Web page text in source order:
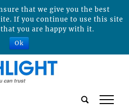
tap
that we give you the best
If you continue to use this site
you are happy with it.
Ok